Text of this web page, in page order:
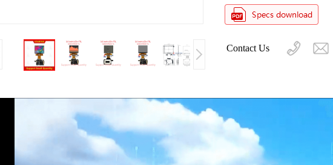
Contact Us